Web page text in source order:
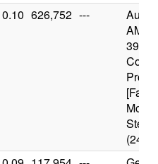
0.10 626,752 ---
AMD
Core
(24